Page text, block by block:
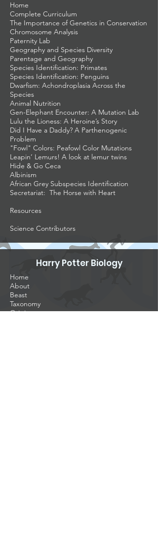
Home
Complete Curriculum
The Importance of Genetics in Conservation
Chromosome Analysis
Paternity Lab
Geography and Species Diversity
Parentage and Geography
Species Identification: Primates
Species Identification: Penguins
Dwarfism: Achondroplasia Across the
Species
Animal Nutrition
Gen-Elephant Encounter: A Mutation Lab
Lulu the Lioness: A Heroine’s Story
Did I Have a Daddy? A Parthenogenic
Problem
"Fowl" Colors: Peafowl Color Mutations
Leapin’ Lemurs! A look at lemur twins
Hide & Go Ceca
Albinism
African Grey Subspecies Identification
Secretariat: The Horse with Heart
Resources
Science Contributors
Harry Potter Biology
Home
About
Beast
Taxonomy
Origins